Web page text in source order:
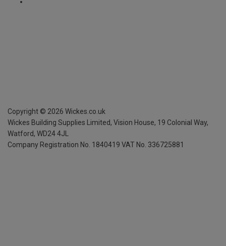
Copyright © 2026 Wickes.co.uk
Wickes Building Supplies Limited, Vision House, 19 Colonial Way,
Watford, WD24 4JL
Company Registration No. 1840419 VAT No. 336725881